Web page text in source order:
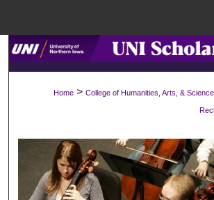
Search
About
Digital Commons
Home > College of Humanities, Arts, &